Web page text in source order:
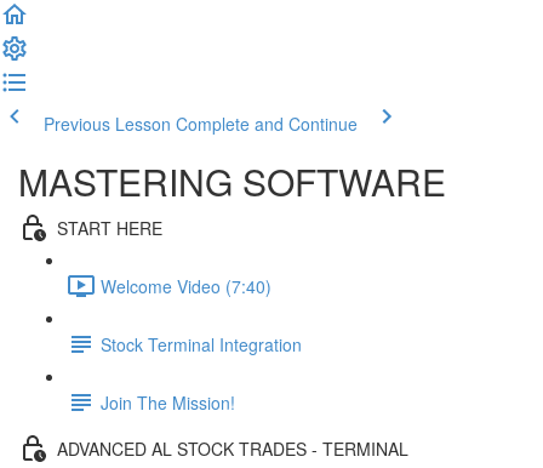
Previous Lesson Complete and Continue
MASTERING SOFTWARE
START HERE
Welcome Video (7:40)
Stock Terminal Integration
Join The Mission!
ADVANCED AL STOCK TRADES - TERMINAL